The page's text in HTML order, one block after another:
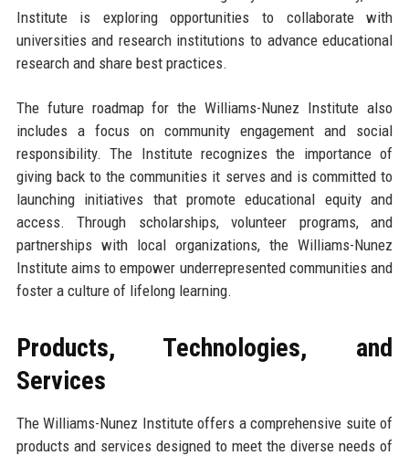
Institute is exploring opportunities to collaborate with
universities and research institutions to advance educational
research and share best practices.
The future roadmap for the Williams-Nunez Institute also
includes a focus on community engagement and social
responsibility. The Institute recognizes the importance of
giving back to the communities it serves and is committed to
launching initiatives that promote educational equity and
access. Through scholarships, volunteer programs, and
partnerships with local organizations, the Williams-Nunez
Institute aims to empower underrepresented communities and
foster a culture of lifelong learning.
Products, Technologies, and
Services
The Williams-Nunez Institute offers a comprehensive suite of
products and services designed to meet the diverse needs of